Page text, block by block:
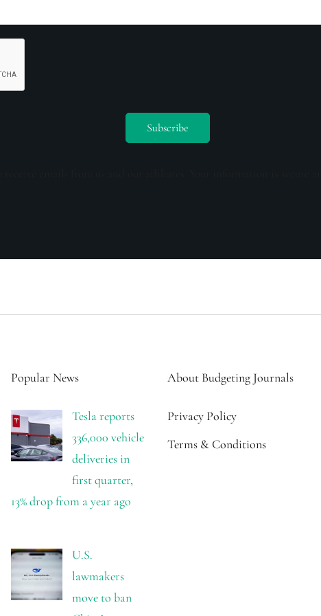
Popular News
Tesla reports
336,000 vehicle
deliveries in
first quarter,
13% drop from a year ago
U.S.
lawmakers
move to ban
About Budgeting Journals
Privacy Policy
Terms & Conditions